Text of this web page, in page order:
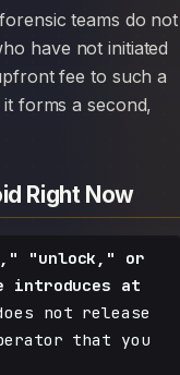
teams do not
have not initiated
fee to such a
forms a second,
Right Now
"unlock," or
introduces at
not release
that you